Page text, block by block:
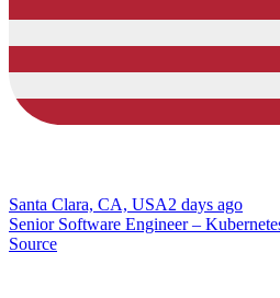
Santa Clara, CA, USA2 days ago
Senior Software Engineer –
Source